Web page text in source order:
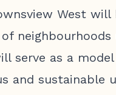
West will
neighbourhoods
serve as a
and sustainable